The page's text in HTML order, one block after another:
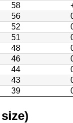
58
56
52
51
48
46
44
43
39